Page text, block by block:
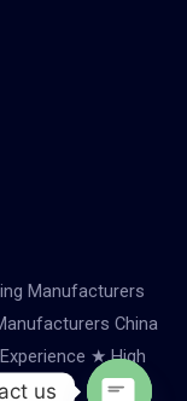
Manufacturers
China
★ High
us